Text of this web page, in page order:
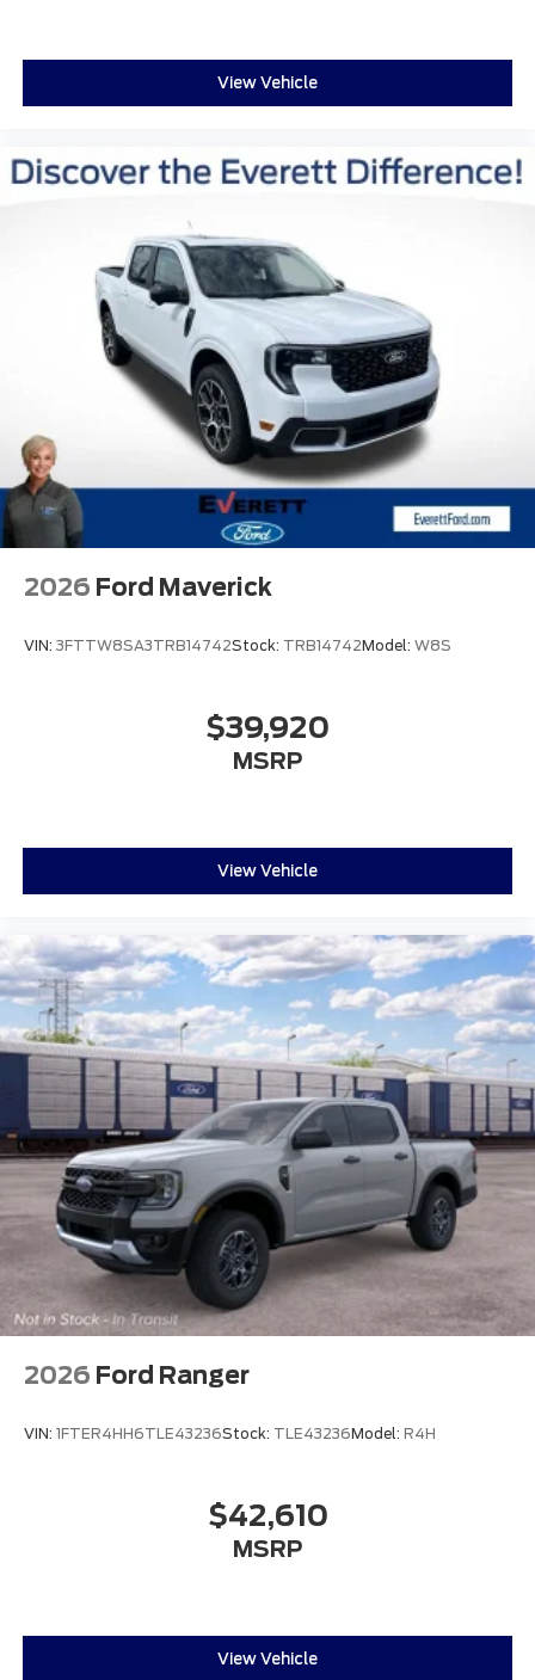
View Vehicle
2026 Ford Maverick
VIN: 3FTTW8SA3TRB14742Stock: TRB14742Model: W8S
$39,920
MSRP
View Vehicle
2026 Ford Ranger
VIN: 1FTER4HH6TLE43236Stock: TLE43236Model: R4H
$42,610
MSRP
View Vehicle